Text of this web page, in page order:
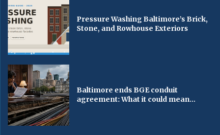
Pressure Washing Baltimore’s Brick,
Stone, and Rowhouse Exteriors
Baltimore ends BGE conduit
agreement: What it could mean...